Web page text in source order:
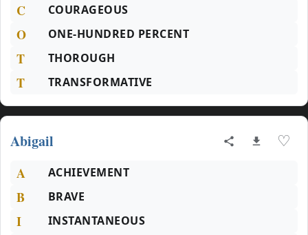
C COURAGEOUS
O ONE-HUNDRED PERCENT
T THOROUGH
T TRANSFORMATIVE
Abigail ♡
A ACHIEVEMENT
B BRAVE
I INSTANTANEOUS